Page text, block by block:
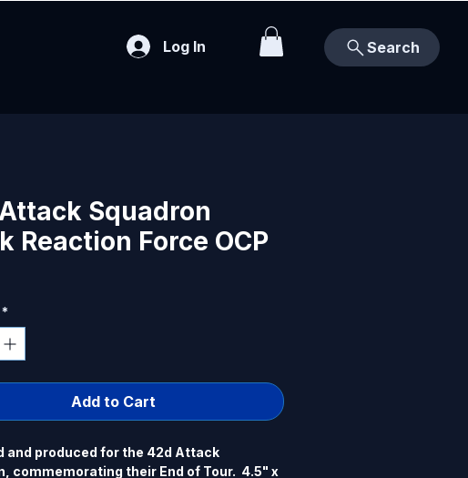
Log In Search
Squadron
Reaction Force OCP
*
Add to Cart
and produced for the 42d Attack
commemorating their End of Tour.  4.5" x